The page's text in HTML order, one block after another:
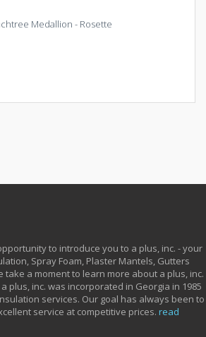
Medallion - Rosette
to introduce you to a plus, inc. - your
Spray Foam, Plaster Mantels, Gutters
take a moment to learn more about a plus, inc.
plus, inc. was incorporated in Georgia in 1985
services. Our goal has always been to
service at competitive prices. read